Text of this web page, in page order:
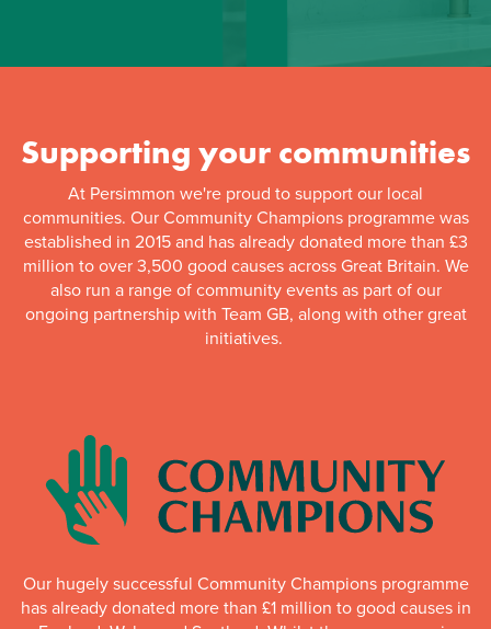
Supporting your communities
At Persimmon we're proud to support our local
communities. Our Community Champions programme was
established in 2015 and has already donated more than £3
million to over 3,500 good causes across Great Britain. We
also run a range of community events as part of our
ongoing partnership with Team GB, along with other great
initiatives.
Our hugely successful Community Champions programme
has already donated more than £1 million to good causes in